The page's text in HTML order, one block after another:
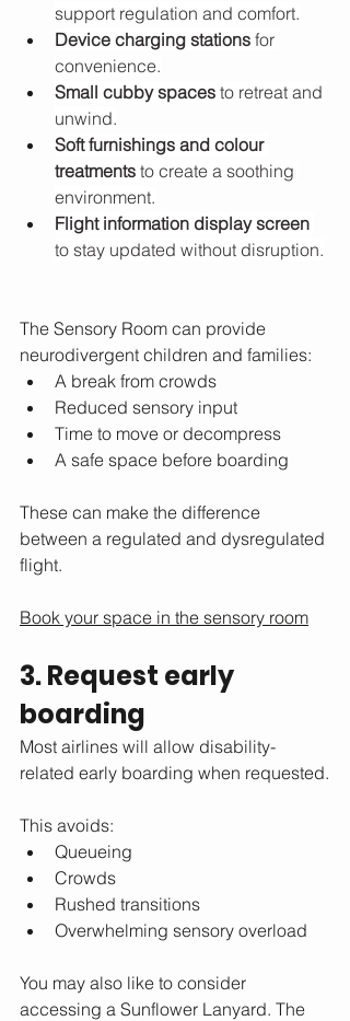
support regulation and comfort.
Device charging stations for
convenience.
Small cubby spaces to retreat and
unwind.
Soft furnishings and colour
treatments to create a soothing
environment.
Flight information display screen
to stay updated without disruption.
The Sensory Room can provide
neurodivergent children and families:
A break from crowds
Reduced sensory input
Time to move or decompress
A safe space before boarding
These can make the difference
between a regulated and dysregulated
flight.
Book your space in the sensory room
3. Request early
boarding
Most airlines will allow disability-
related early boarding when requested.
This avoids:
Queueing
Crowds
Rushed transitions
Overwhelming sensory overload
You may also like to consider
accessing a Sunflower Lanyard. The